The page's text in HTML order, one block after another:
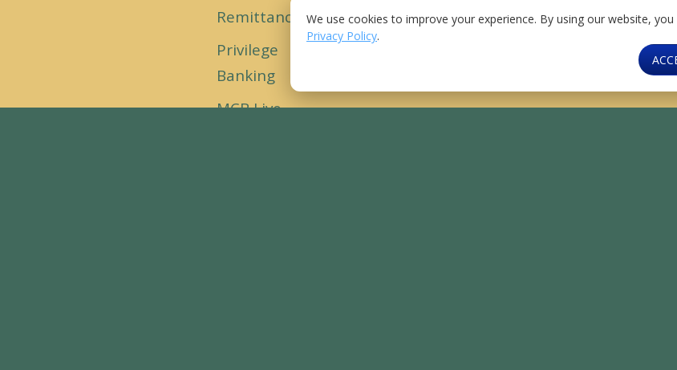
We use cookies to improve your experience. By using our website,
Privacy Policy.
Remittance
Privilege
Banking
MCB Live
Lockers
Banking
Institutions